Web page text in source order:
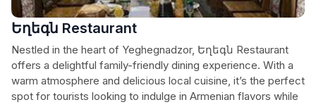
Եղեգն Restaurant
Nestled in the heart of Yeghegnadzor, Եղեգն Restaurant
offers a delightful family-friendly dining experience. With a
warm atmosphere and delicious local cuisine, it’s the perfect
spot for tourists looking to indulge in Armenian flavors while